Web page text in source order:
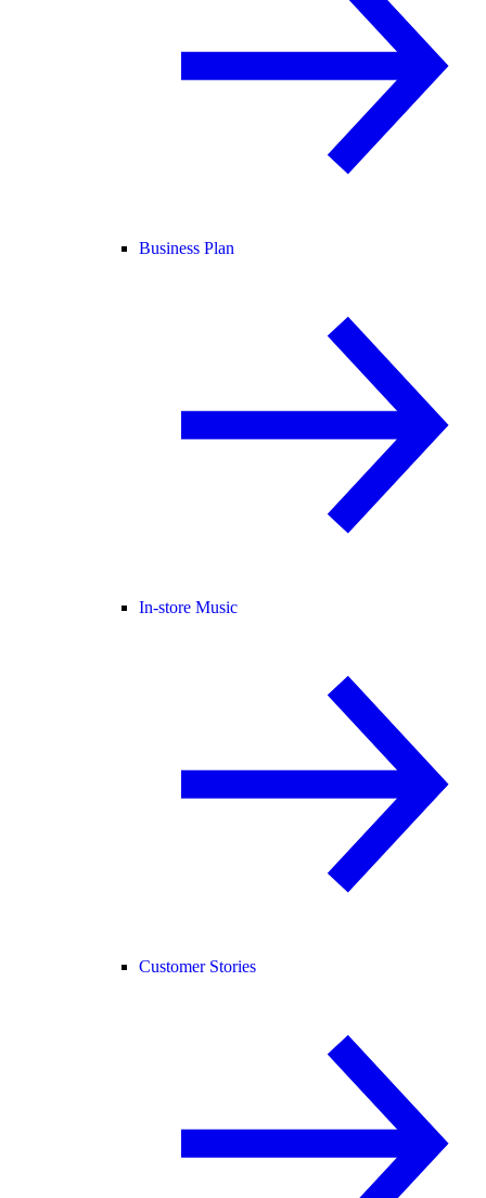
Business Plan
In-store Music
Customer Stories